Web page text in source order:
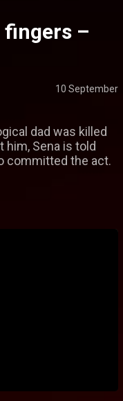
–
10 September
dad was killed
him, Sena is told
committed the act.